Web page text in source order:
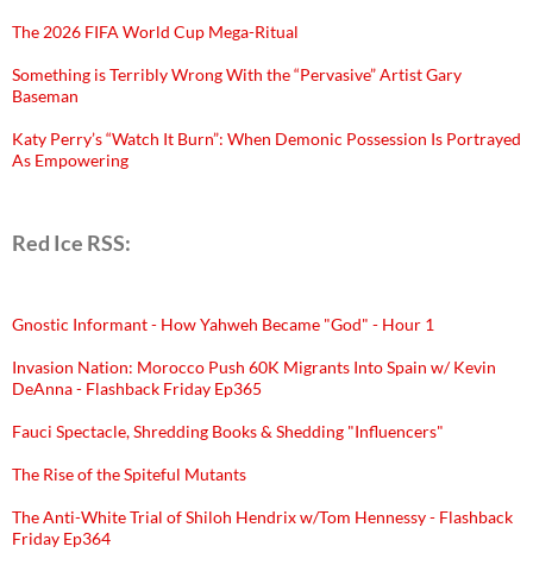
The 2026 FIFA World Cup Mega-Ritual
Something is Terribly Wrong With the “Pervasive” Artist Gary
Baseman
Katy Perry’s “Watch It Burn”: When Demonic Possession Is Portrayed
As Empowering
Red Ice RSS:
Gnostic Informant - How Yahweh Became "God" - Hour 1
Invasion Nation: Morocco Push 60K Migrants Into Spain w/ Kevin
DeAnna - Flashback Friday Ep365
Fauci Spectacle, Shredding Books & Shedding "Influencers"
The Rise of the Spiteful Mutants
The Anti-White Trial of Shiloh Hendrix w/Tom Hennessy - Flashback
Friday Ep364